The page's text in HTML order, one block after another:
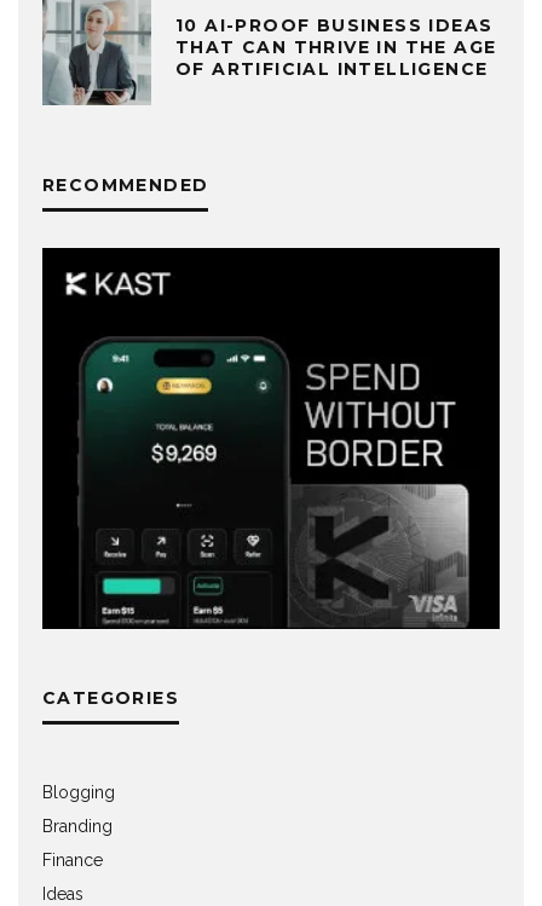
10 AI-PROOF BUSINESS IDEAS
THAT CAN THRIVE IN THE AGE
OF ARTIFICIAL INTELLIGENCE
RECOMMENDED
CATEGORIES
Blogging
Branding
Finance
Ideas